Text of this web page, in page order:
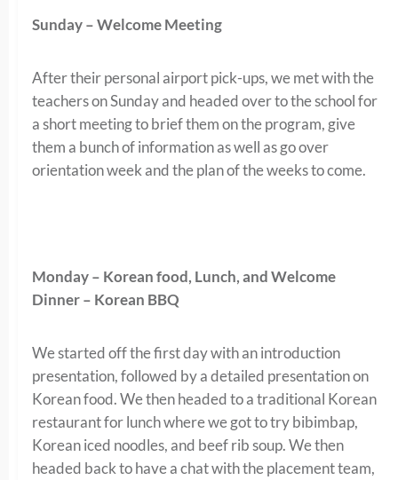
Sunday – Welcome Meeting
After their personal airport pick-ups, we met with the
teachers on Sunday and headed over to the school for
a short meeting to brief them on the program, give
them a bunch of information as well as go over
orientation week and the plan of the weeks to come.
Monday – Korean food, Lunch, and Welcome
Dinner – Korean BBQ
We started off the first day with an introduction
presentation, followed by a detailed presentation on
Korean food. We then headed to a traditional Korean
restaurant for lunch where we got to try bibimbap,
Korean iced noodles, and beef rib soup. We then
headed back to have a chat with the placement team,